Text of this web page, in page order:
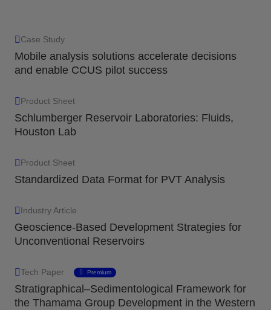
Case Study
Mobile analysis solutions accelerate decisions
and enable CCUS pilot success
Product Sheet
Schlumberger Reservoir Laboratories: Fluids,
Houston Lab
Product Sheet
Standardized Data Format for PVT Analysis
Industry Article
Geoscience-Based Development Strategies for
Unconventional Reservoirs
Tech Paper Premium
Stratigraphical–Sedimentological Framework for
the Thamama Group Development in the Western